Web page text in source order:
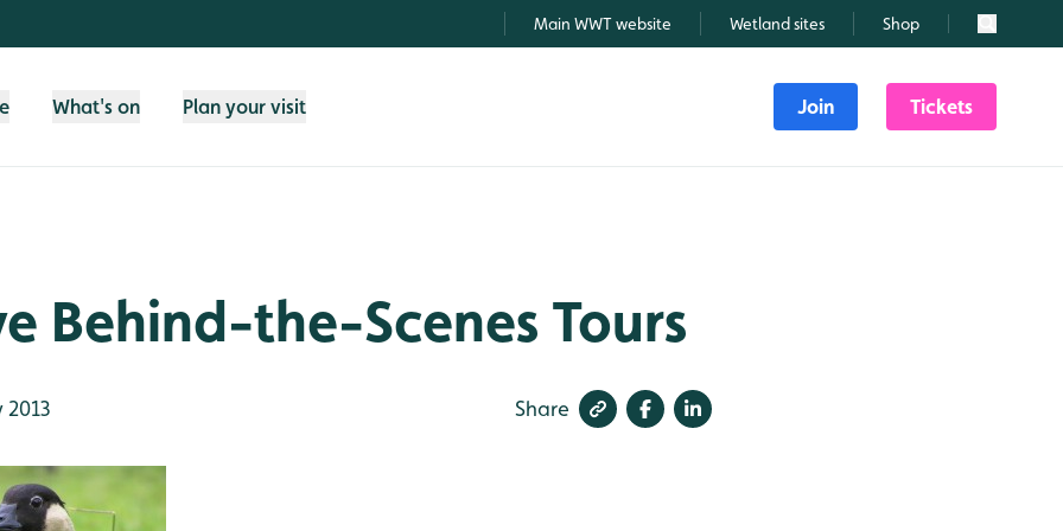
Main WWT website Wetland sites Shop Search
What's on Plan your visit Join Tickets
Behind-the-Scenes Tours
2013 Share